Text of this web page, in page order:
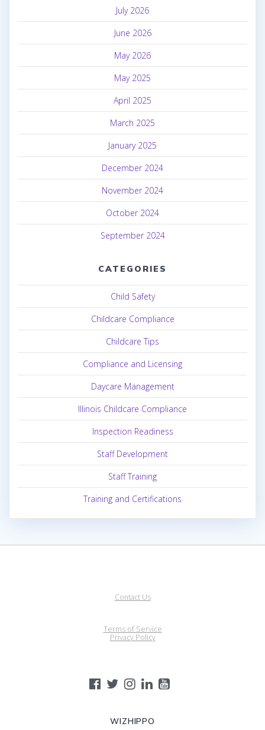
July 2026
June 2026
May 2026
May 2025
April 2025
March 2025
January 2025
December 2024
November 2024
October 2024
September 2024
CATEGORIES
Child Safety
Childcare Compliance
Childcare Tips
Compliance and Licensing
Daycare Management
Illinois Childcare Compliance
Inspection Readiness
Staff Development
Staff Training
Training and Certifications
WIZHIPPO
Contact Us
Terms of Service
Privacy Policy